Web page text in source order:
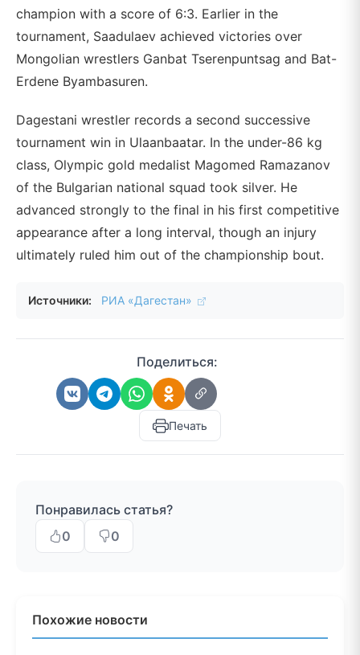
champion with a score of 6:3. Earlier in the
tournament, Saadulaev achieved victories over
Mongolian wrestlers Ganbat Tserenpuntsag and Bat-
Erdene Byambasuren.
Dagestani wrestler records a second successive
tournament win in Ulaanbaatar. In the under-86 kg
class, Olympic gold medalist Magomed Ramazanov
of the Bulgarian national squad took silver. He
advanced strongly to the final in his first competitive
appearance after a long interval, though an injury
ultimately ruled him out of the championship bout.
Источники: РИА «Дагестан»
Поделиться:
Печать
Понравилась статья?
0
0
Похожие новости